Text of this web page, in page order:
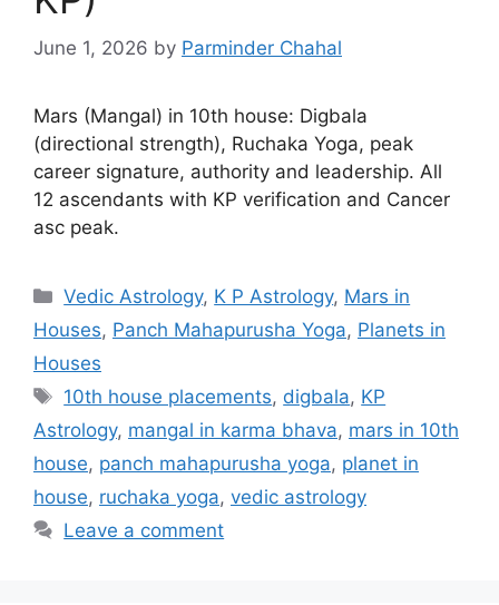
June 1, 2026 by Parminder Chahal
Mars (Mangal) in 10th house: Digbala
(directional strength), Ruchaka Yoga, peak
career signature, authority and leadership. All
12 ascendants with KP verification and Cancer
asc peak.
Categories
Vedic Astrology, K P Astrology, Mars in
Houses, Panch Mahapurusha Yoga, Planets in
Houses
Tags
10th house placements, digbala, KP
Astrology, mangal in karma bhava, mars in 10th
house, panch mahapurusha yoga, planet in
house, ruchaka yoga, vedic astrology
Leave a comment